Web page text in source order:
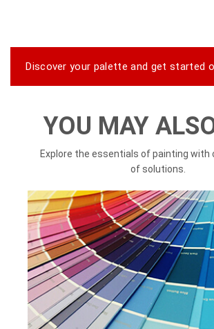
Discover your palette and get started
YOU MAY
Explore the essentials of painting with
of solutions.